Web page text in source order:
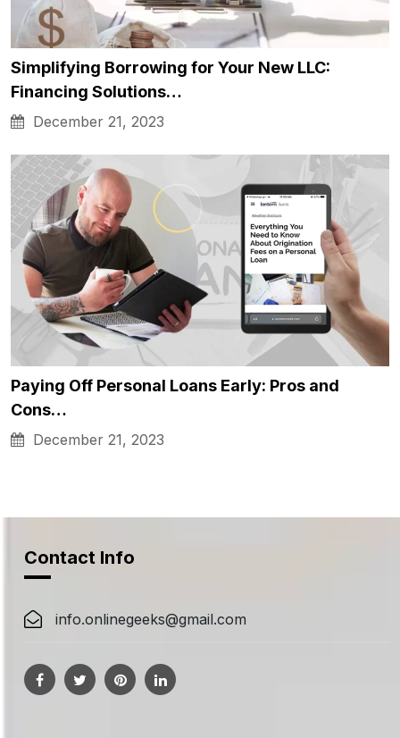
Simplifying Borrowing for Your New LLC:
Financing Solutions…
December 21, 2023
Paying Off Personal Loans Early: Pros and
Cons…
December 21, 2023
Contact Info
info.onlinegeeks@gmail.com